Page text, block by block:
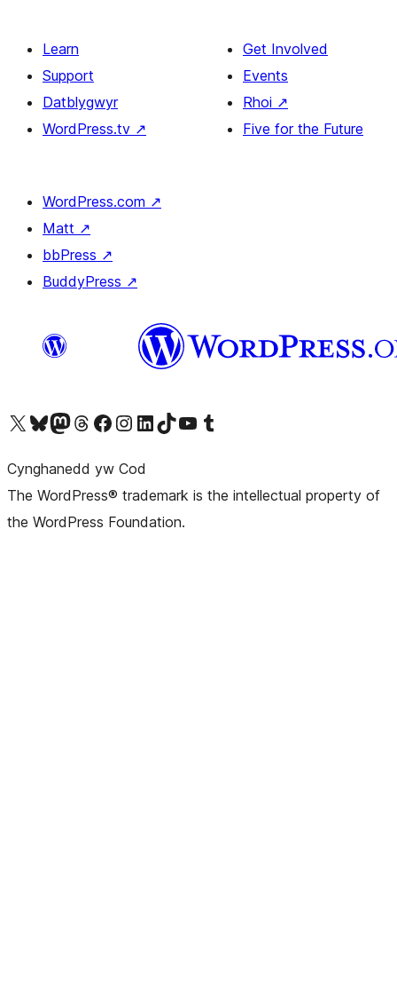
Learn
Support
Datblygwyr
WordPress.tv ↗
Get Involved
Events
Rhoi ↗
Five for the Future
WordPress.com ↗
Matt ↗
bbPress ↗
BuddyPress ↗
Visit our X (formerly Twitter) account
Visit our Bluesky account
Visit our Mastodon account
Visit our Threads account
Ewch i'n tudalen Facebook
Ewch i'n cyfrif Instagram
Ewch i'n cyfrif LinkedIn
Visit our TikTok account
Visit our YouTube channel
Visit our Tumblr account
Cynghanedd yw Cod
The WordPress® trademark is the intellectual property of
the WordPress Foundation.